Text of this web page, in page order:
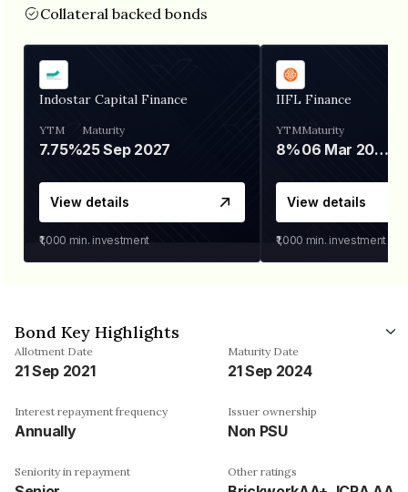
Collateral backed bonds
Indostar Capital Finance
YTM
7.75%
Maturity
25 Sep 2027
View details
₹1,000 min. investment
IIFL Finance
YTM
8%
Maturity
06 Mar 2028
View details
₹1,000 min. investment
Bond Key Highlights
Allotment Date
21 Sep 2021
Maturity Date
21 Sep 2024
Interest repayment frequency
Annually
Issuer ownership
Non PSU
Seniority in repayment Other ratings